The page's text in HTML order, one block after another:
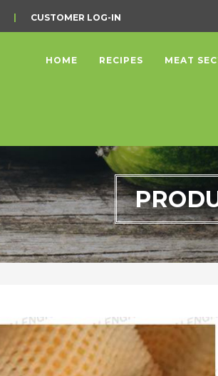
CUSTOMER LOG-IN
HOME RECIPES MEAT